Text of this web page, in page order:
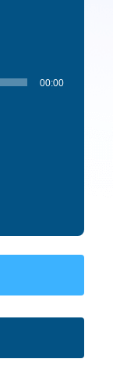
00:00